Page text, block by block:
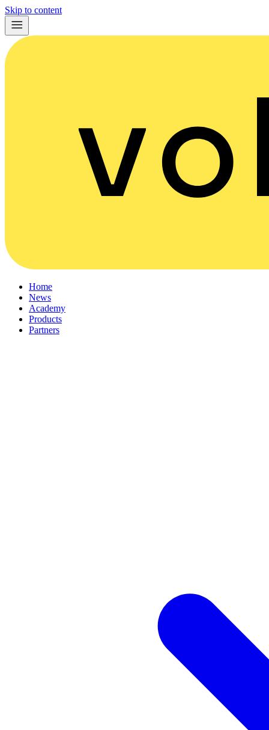
Skip to content
Home
News
Academy
Products
Partners